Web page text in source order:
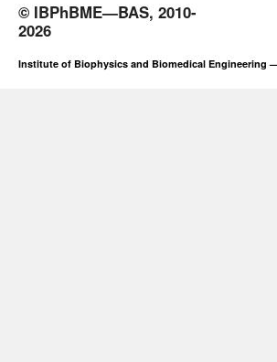
© IBPhBME—BAS, 2010-
2026
Institute of Biophysics and Biomedical Engineering